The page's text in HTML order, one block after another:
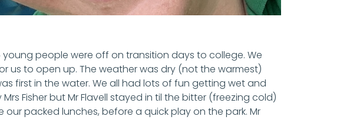
young people were off on transition days to college. We
us to open up. The weather was dry (not the warmest)
first in the water. We all had lots of fun getting wet and
Fisher but Mr Flavell stayed in til the bitter (freezing cold)
packed lunches, before a quick play on the park. Mr